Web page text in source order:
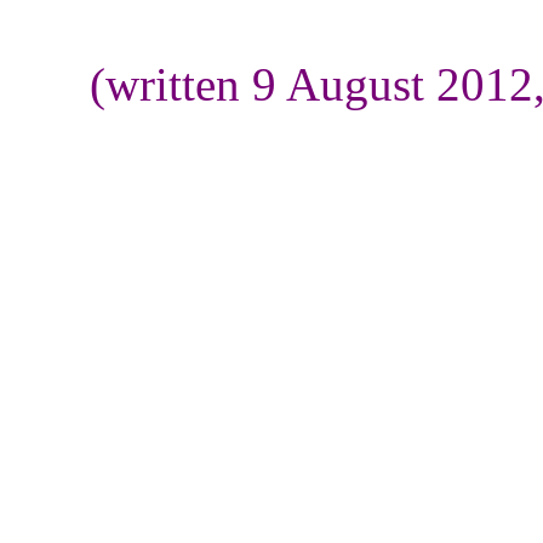
(written 9 August